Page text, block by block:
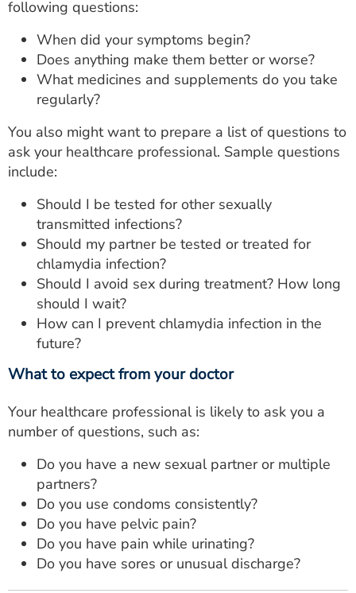
following questions:
When did your symptoms begin?
Does anything make them better or worse?
What medicines and supplements do you take
regularly?
You also might want to prepare a list of questions to
ask your healthcare professional. Sample questions
include:
Should I be tested for other sexually
transmitted infections?
Should my partner be tested or treated for
chlamydia infection?
Should I avoid sex during treatment? How long
should I wait?
How can I prevent chlamydia infection in the
future?
What to expect from your doctor
Your healthcare professional is likely to ask you a
number of questions, such as:
Do you have a new sexual partner or multiple
partners?
Do you use condoms consistently?
Do you have pelvic pain?
Do you have pain while urinating?
Do you have sores or unusual discharge?